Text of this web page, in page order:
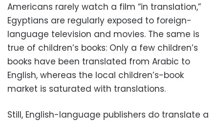
Americans rarely watch a film “in translation,”
Egyptians are regularly exposed to foreign-
language television and movies. The same is
true of children’s books: Only a few children’s
books have been translated from Arabic to
English, whereas the local children’s-book
market is saturated with translations.
Still, English-language publishers do translate a